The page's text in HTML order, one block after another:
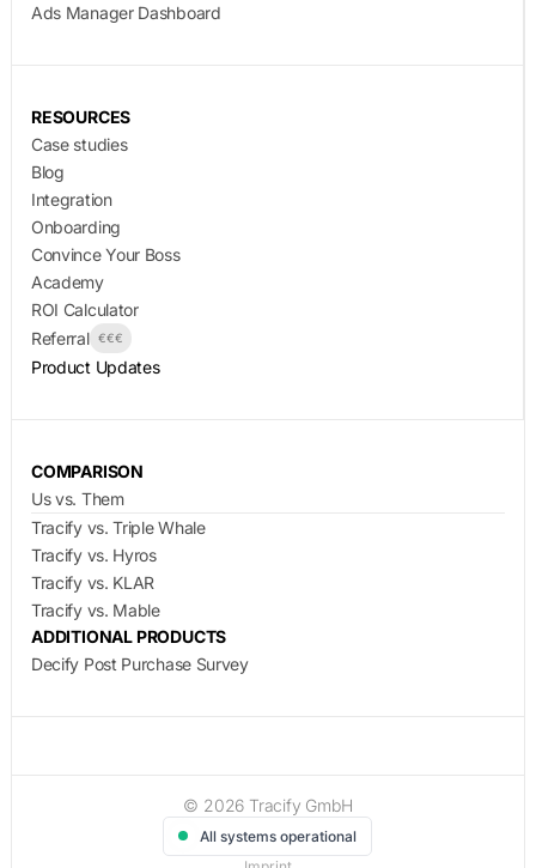
Ads Manager Dashboard
RESOURCES
Case studies
Blog
Integration
Onboarding
Convince Your Boss
Academy
ROI Calculator
Referral
€€€
Product Updates
COMPARISON
Us vs. Them
Tracify vs. Triple Whale
Tracify vs. Hyros
Tracify vs. KLAR
Tracify vs. Mable
ADDITIONAL PRODUCTS
Decify Post Purchase Survey
© 2026 Tracify GmbH
All systems operational